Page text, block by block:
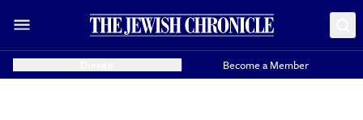
Become a Member